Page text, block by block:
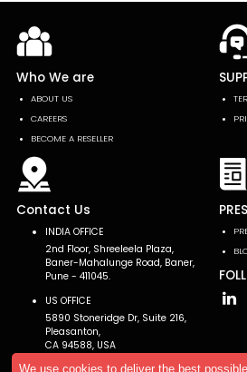
We use cookies to deliver the best
Who We are
ABOUT US
CAREERS
BECOME A RESELLER
Contact Us
INDIA OFFICE
2nd Floor, Shreeleela Plaza,
Baner-Mahalunge Road, Baner,
Pune - 411045.
US OFFICE
5890 Stoneridge Dr, Suite 216,
Pleasanton,
CA 94588, USA